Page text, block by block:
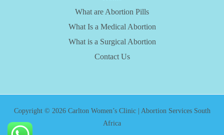
What are Abortion Pills
What Is a Medical Abortion
What is a Surgical Abortion
Contact Us
Copyright © 2026 Carlton Women’s Clinic | Abortion Services South
Africa